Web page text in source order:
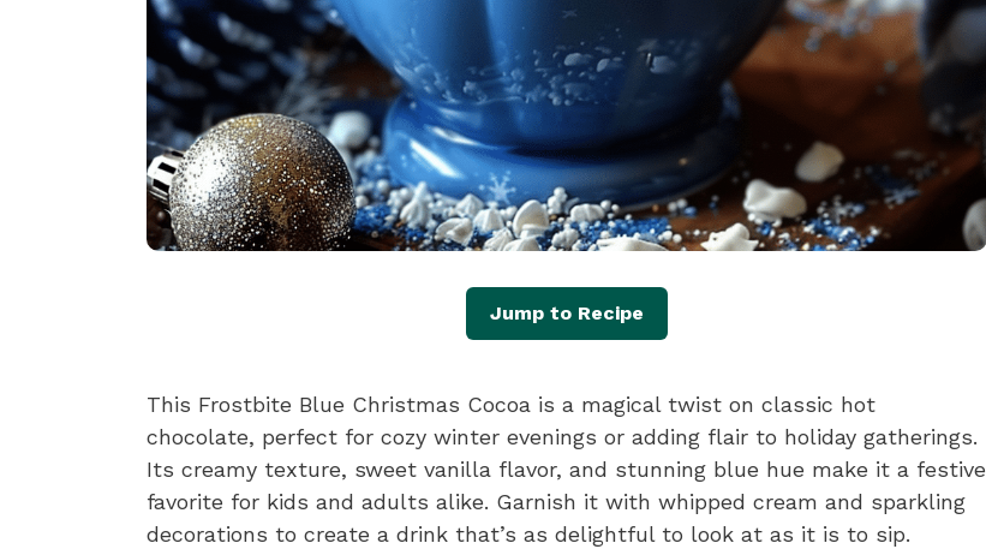
Jump to Recipe
This Frostbite Blue Christmas Cocoa is a magical twist on classic hot
chocolate, perfect for cozy winter evenings or adding flair to holiday gatherings.
Its creamy texture, sweet vanilla flavor, and stunning blue hue make it a festive
favorite for kids and adults alike. Garnish it with whipped cream and sparkling
decorations to create a drink that’s as delightful to look at as it is to sip.